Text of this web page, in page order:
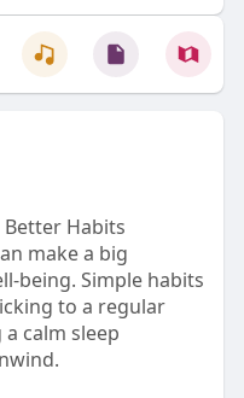
Habits
make a big
being. Simple habits
to a regular
calm sleep